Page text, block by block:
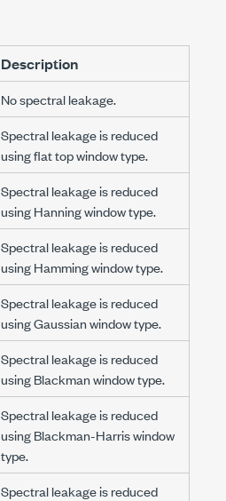
Description
No spectral leakage.
Spectral leakage is reduced
using flat top window type.
Spectral leakage is reduced
using Hanning window type.
Spectral leakage is reduced
using Hamming window type.
Spectral leakage is reduced
using Gaussian window type.
Spectral leakage is reduced
using Blackman window type.
Spectral leakage is reduced
using Blackman-Harris window
type.
Spectral leakage is reduced